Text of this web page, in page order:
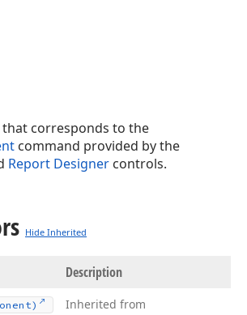
that corresponds to the
command provided by the
Report Designer controls.
Hide Inherited
Description
Inherited from